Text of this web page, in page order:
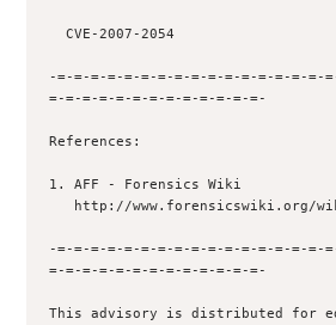
  CVE-2007-2054
-=-=-=-=-=-=-=-=-=-=-=-=-=-=-=-=-
=-=-=-=-=-=-=-=-=-=-=-=-=-
References:
1. AFF - Forensics Wiki
-=-=-=-=-=-=-=-=-=-=-=-=-=-=-=-=-
=-=-=-=-=-=-=-=-=-=-=-=-=-
This advisory is distributed for